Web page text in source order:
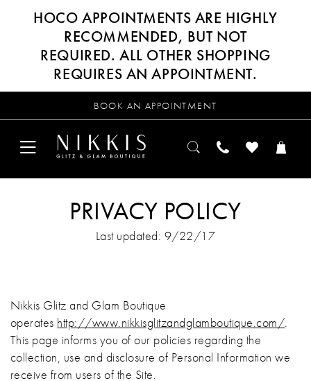
HOCO APPOINTMENTS ARE HIGHLY
RECOMMENDED, BUT NOT
REQUIRED. ALL OTHER SHOPPING
REQUIRES AN APPOINTMENT.
BOOK AN APPOINTMENT
PRIVACY POLICY
Last updated: 9/22/17
Nikkis Glitz and Glam Boutique
operates http://www.nikkisglitzandglamboutique.com/.
This page informs you of our policies regarding the
collection, use and disclosure of Personal Information we
receive from users of the Site.